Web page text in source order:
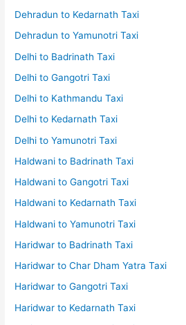
Dehradun to Kedarnath Taxi
Dehradun to Yamunotri Taxi
Delhi to Badrinath Taxi
Delhi to Gangotri Taxi
Delhi to Kathmandu Taxi
Delhi to Kedarnath Taxi
Delhi to Yamunotri Taxi
Haldwani to Badrinath Taxi
Haldwani to Gangotri Taxi
Haldwani to Kedarnath Taxi
Haldwani to Yamunotri Taxi
Haridwar to Badrinath Taxi
Haridwar to Char Dham Yatra Taxi
Haridwar to Gangotri Taxi
Haridwar to Kedarnath Taxi